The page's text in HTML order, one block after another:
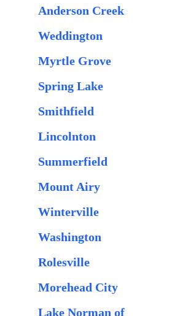
Anderson Creek
Weddington
Myrtle Grove
Spring Lake
Smithfield
Lincolnton
Summerfield
Mount Airy
Winterville
Washington
Rolesville
Morehead City
Lake Norman of